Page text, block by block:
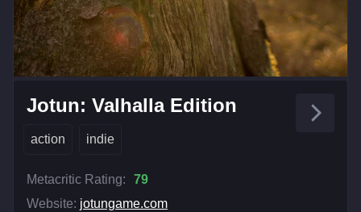
Jotun: Valhalla Edition
action indie
Metacritic Rating:
79
Website: jotungame.com